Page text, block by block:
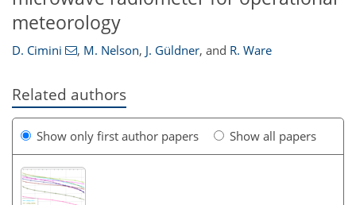
meteorology
D. Cimini , M. Nelson, J. Güldner, and R. Ware
Related authors
Show only first author papers Show all papers